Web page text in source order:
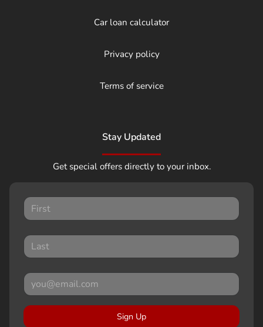
Car loan calculator
Privacy policy
Terms of service
Stay Updated
Get special offers directly to your inbox.
Sign Up